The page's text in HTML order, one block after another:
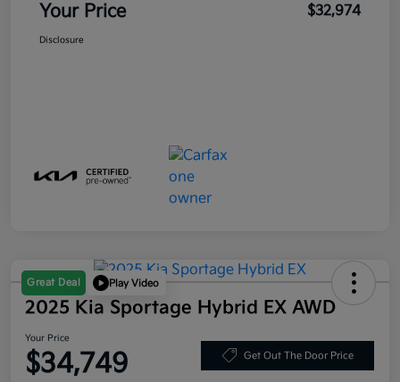
Your Price $32,974
Disclosure
Great Deal Play Video
2025 Kia Sportage Hybrid EX AWD
Your Price
$34,749 Get Out The Door Price